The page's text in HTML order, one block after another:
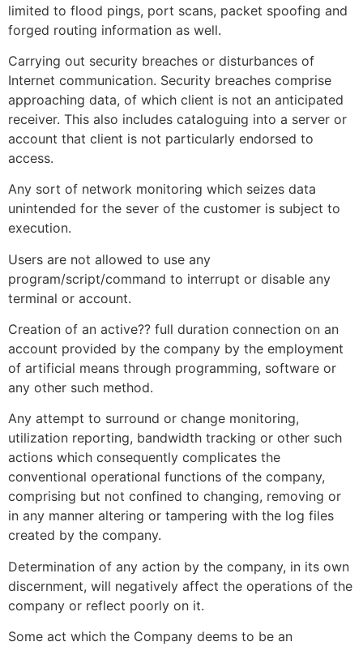
limited to flood pings, port scans, packet spoofing and
forged routing information as well.
Carrying out security breaches or disturbances of
Internet communication. Security breaches comprise
approaching data, of which client is not an anticipated
receiver. This also includes cataloguing into a server or
account that client is not particularly endorsed to
access.
Any sort of network monitoring which seizes data
unintended for the sever of the customer is subject to
execution.
Users are not allowed to use any
program/script/command to interrupt or disable any
terminal or account.
Creation of an active?? full duration connection on an
account provided by the company by the employment
of artificial means through programming, software or
any other such method.
Any attempt to surround or change monitoring,
utilization reporting, bandwidth tracking or other such
actions which consequently complicates the
conventional operational functions of the company,
comprising but not confined to changing, removing or
in any manner altering or tampering with the log files
created by the company.
Determination of any action by the company, in its own
discernment, will negatively affect the operations of the
company or reflect poorly on it.
Some act which the Company deems to be an